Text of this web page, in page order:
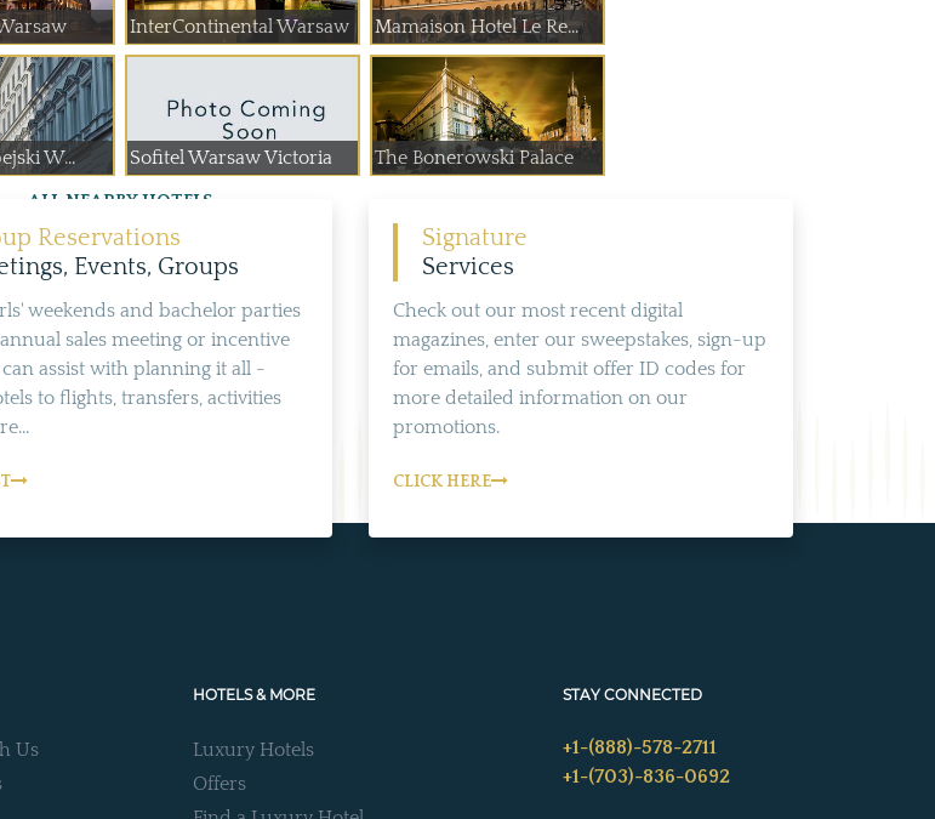
InterContinental Warsaw Mamaison Hotel Le Re...
W... Sofitel Warsaw Victoria The Bonerowski Palace
ALL NEARBY HOTELS
Reservations
Events, Groups
weekends and bachelor parties
sales meeting or incentive
assist with planning it all -
to flights, transfers, activities
Signature
Services
Check out our most recent digital
magazines, enter our sweepstakes, sign-up
for emails, and submit offer ID codes for
more detailed information on our
promotions.
CLICK HERE
Us
HOTELS & MORE
Luxury Hotels
Offers
STAY CONNECTED
+1-(888)-578-2711
+1-(703)-836-0692